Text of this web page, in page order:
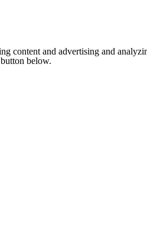
content and advertising and
below.